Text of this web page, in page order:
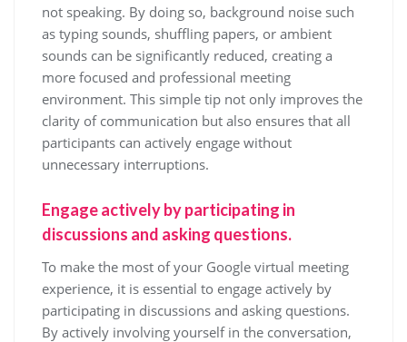
not speaking. By doing so, background noise such
as typing sounds, shuffling papers, or ambient
sounds can be significantly reduced, creating a
more focused and professional meeting
environment. This simple tip not only improves the
clarity of communication but also ensures that all
participants can actively engage without
unnecessary interruptions.
Engage actively by participating in
discussions and asking questions.
To make the most of your Google virtual meeting
experience, it is essential to engage actively by
participating in discussions and asking questions.
By actively involving yourself in the conversation,